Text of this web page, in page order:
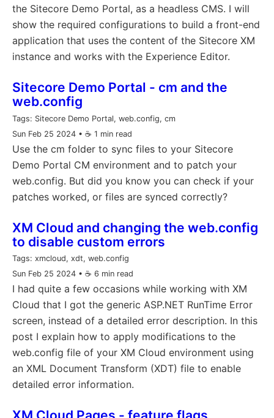
the Sitecore Demo Portal, as a headless CMS. I will
show the required configurations to build a front-end
application that uses the content of the Sitecore XM
instance and works with the Experience Editor.
Sitecore Demo Portal - cm and the
web.config
Tags: Sitecore Demo Portal, web.config, cm
Sun Feb 25 2024• ☕️ 1 min read
Use the cm folder to sync files to your Sitecore
Demo Portal CM environment and to patch your
web.config. But did you know you can check if your
patches worked, or files are synced correctly?
XM Cloud and changing the web.config
to disable custom errors
Tags: xmcloud, xdt, web.config
Sun Feb 25 2024• ☕️ 6 min read
I had quite a few occasions while working with XM
Cloud that I got the generic ASP.NET RunTime Error
screen, instead of a detailed error description. In this
post I explain how to apply modifications to the
web.config file of your XM Cloud environment using
an XML Document Transform (XDT) file to enable
detailed error information.